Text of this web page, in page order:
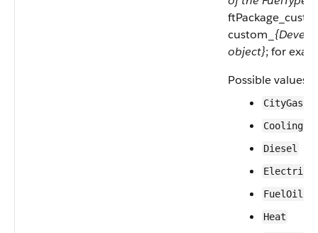
custom_
object}; for
Possible values
CityGas
Cooling
Diesel
FuelOil
Heat